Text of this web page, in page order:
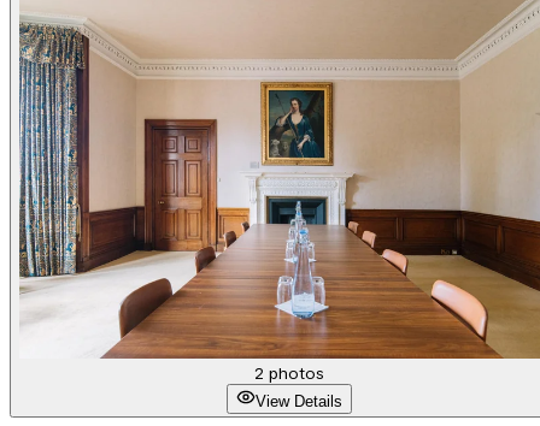
2 photos
View Details